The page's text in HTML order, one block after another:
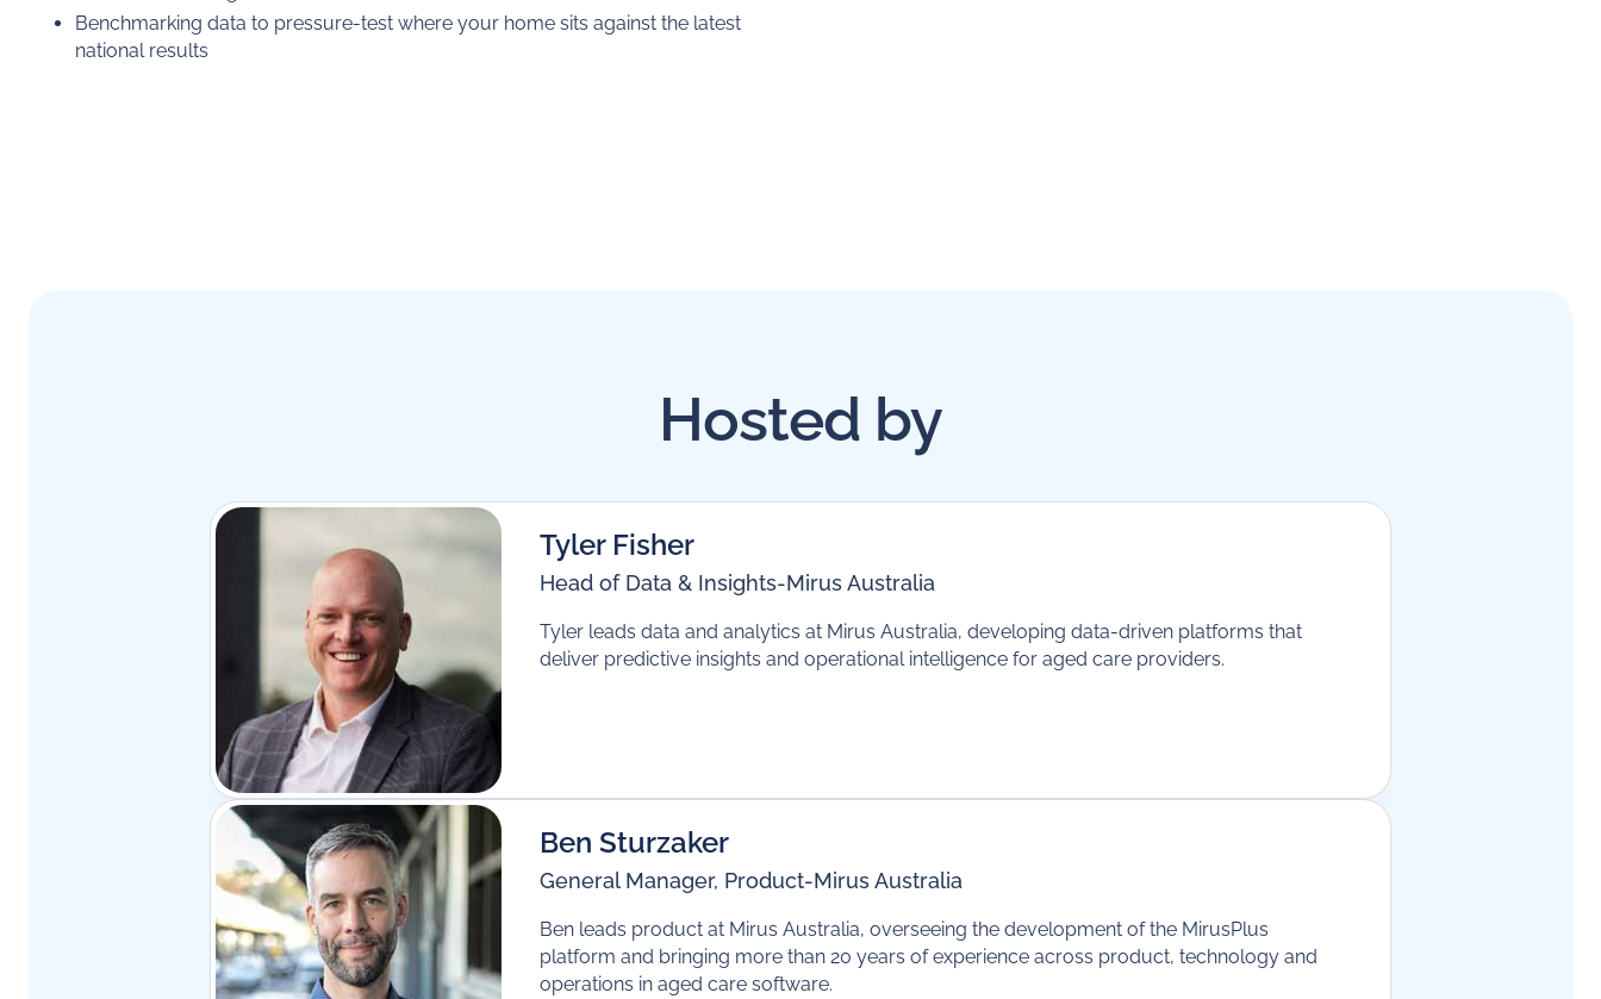
Benchmarking data to pressure-test where your home sits against the latest
national results
Hosted by
Tyler Fisher
Head of Data & Insights-Mirus Australia
Tyler leads data and analytics at Mirus Australia, developing data-driven platforms that
deliver predictive insights and operational intelligence for aged care providers.
Ben Sturzaker
General Manager, Product-Mirus Australia
Ben leads product at Mirus Australia, overseeing the development of the MirusPlus
platform and bringing more than 20 years of experience across product, technology and
operations in aged care software.